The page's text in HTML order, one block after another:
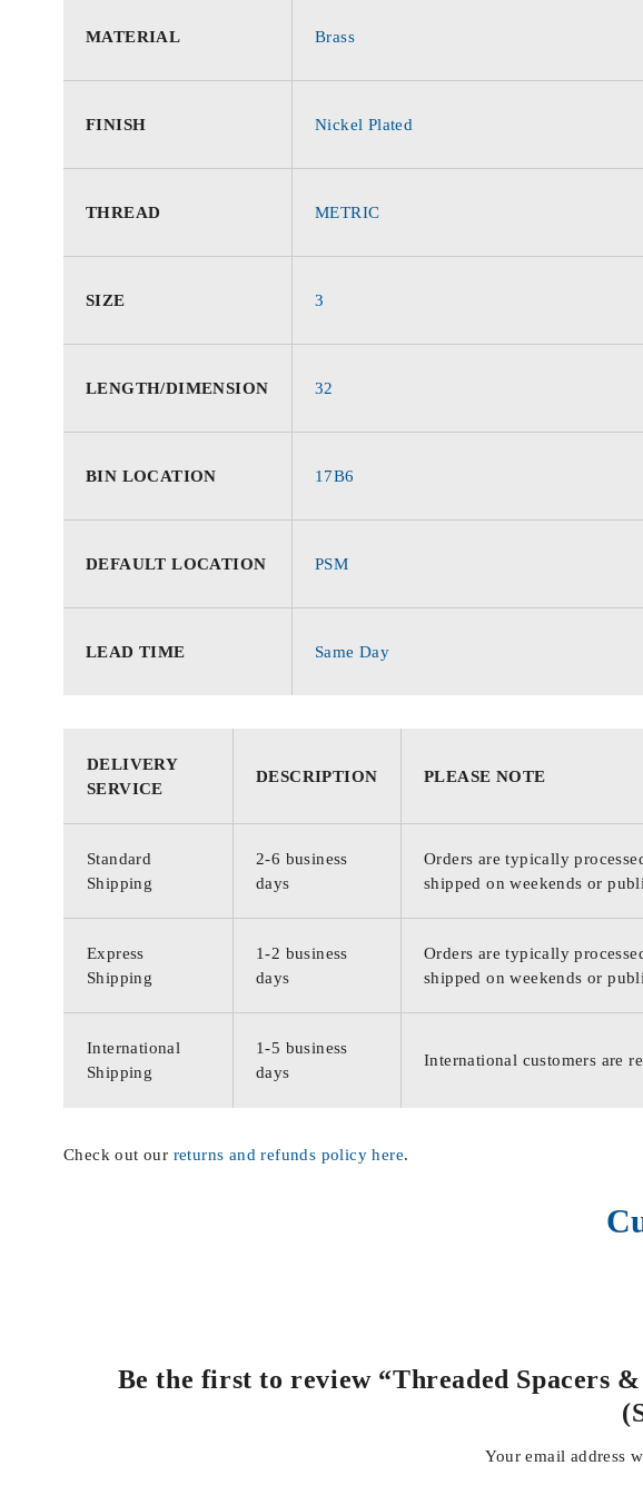
MATERIAL Brass
FINISH Nickel Plated
THREAD METRIC
SIZE 3
LENGTH/DIMENSION 32
BIN LOCATION 17B6
DEFAULT LOCATION PSM
LEAD TIME Same Day
DELIVERY
SERVICE
DESCRIPTION PLEASE NOTE
Standard
Shipping
2-6 business
days
Orders are typically
shipped on weekends or
Express
Shipping
1-2 business
days
Orders are typically
shipped on weekends or
International
Shipping
1-5 business
days
International customers are
Check out our returns and refunds policy here.
Be the first to review “Threaded Spacers
Your email address